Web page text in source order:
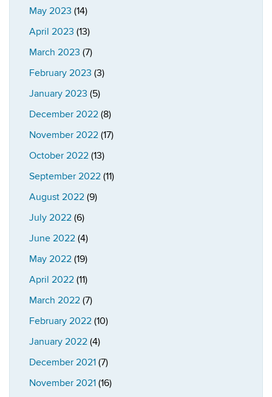
May 2023 (14)
April 2023 (13)
March 2023 (7)
February 2023 (3)
January 2023 (5)
December 2022 (8)
November 2022 (17)
October 2022 (13)
September 2022 (11)
August 2022 (9)
July 2022 (6)
June 2022 (4)
May 2022 (19)
April 2022 (11)
March 2022 (7)
February 2022 (10)
January 2022 (4)
December 2021 (7)
November 2021 (16)